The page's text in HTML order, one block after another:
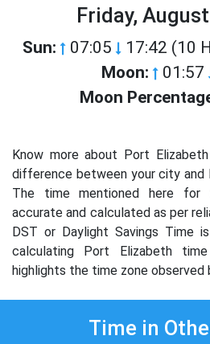
Friday,
Sun: 07:05 17:42 (10
Moon: 01:57
Moon
Know more about Port
difference between your city and
The time mentioned here
accurate and calculated as per
DST or Daylight Savings Time
calculating Port Elizabeth
highlights the time zone observed
Time in